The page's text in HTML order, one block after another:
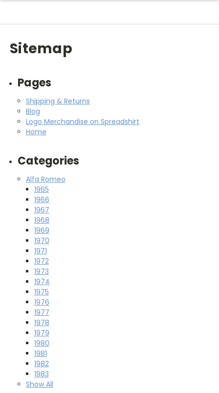
Sitemap
Pages
Shipping & Returns
Blog
Logo Merchandise on Spreadshirt
Home
Categories
Alfa Romeo
1965
1966
1967
1968
1969
1970
1971
1972
1973
1974
1975
1976
1977
1978
1979
1980
1981
1982
1983
Show All